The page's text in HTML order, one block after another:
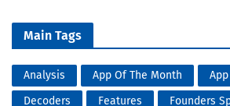
Main Tags
Analysis App Of The Month
Decoders
Features
Founders